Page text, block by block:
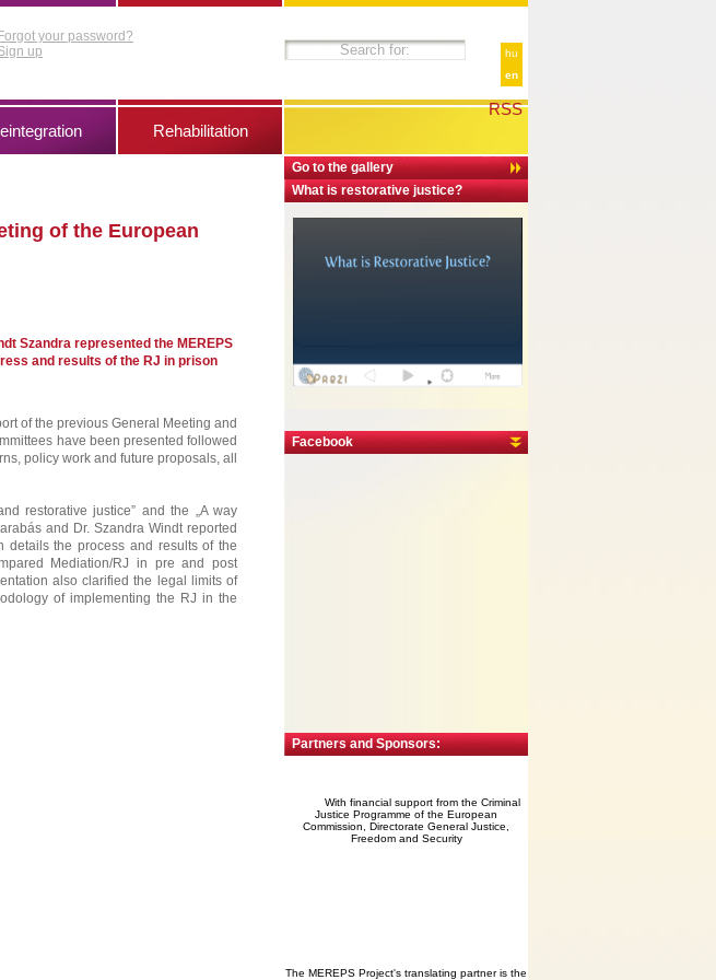
hu
en
RSS
Go to the gallery
What is restorative justice?
Facebook
Partners and Sponsors:
With financial support from the Criminal
Justice Programme of the European
Commission, Directorate General Justice,
Freedom and Security
The MEREPS Project's translating partner is the
Forgot your password?
up
Rehabilitation
of the European
Szandra represented the MEREPS
and results of the RJ in prison
of the previous General Meeting and
have been presented followed
policy work and future proposals, all
restorative justice” and the „A way
and Dr. Szandra Windt reported
details the process and results of the
Mediation/RJ in pre and post
also clarified the legal limits of
of implementing the RJ in the